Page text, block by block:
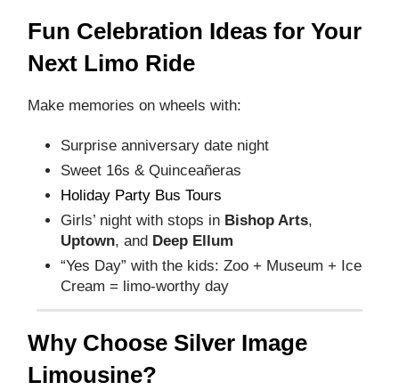
Fun Celebration Ideas for Your
Next Limo Ride
Make memories on wheels with:
Surprise anniversary date night
Sweet 16s & Quinceañeras
Holiday Party Bus Tours
Girls’ night with stops in Bishop Arts,
Uptown, and Deep Ellum
“Yes Day” with the kids: Zoo + Museum + Ice
Cream = limo-worthy day
Why Choose Silver Image
Limousine?